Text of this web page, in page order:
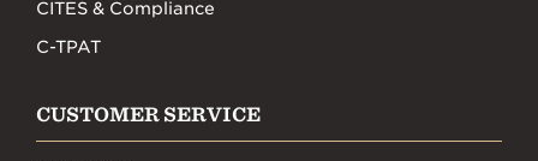
CITES & Compliance
C-TPAT
CUSTOMER SERVICE